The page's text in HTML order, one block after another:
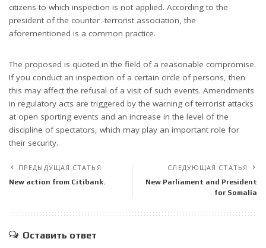
citizens to which inspection is not applied. According to the
president of the counter -terrorist association, the
aforementioned is a common practice.
The proposed is quoted in the field of a reasonable compromise.
If you conduct an inspection of a certain circle of persons, then
this may affect the refusal of a visit of such events. Amendments
in regulatory acts are triggered by the warning of terrorist attacks
at open sporting events and an increase in the level of the
discipline of spectators, which may play an important role for
their security.
ПРЕДЫДУЩАЯ СТАТЬЯ
New action from Citibank.
СЛЕДУЮЩАЯ СТАТЬЯ
New Parliament and President
for Somalia
Оставить ответ